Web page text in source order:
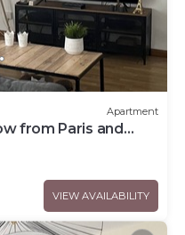
Apartment
from Paris and
VIEW AVAILABILITY